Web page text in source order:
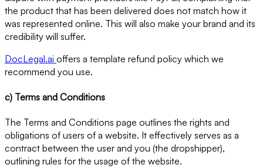
the product that has been delivered does not match how it
was represented online. This will also make your brand and its
credibility will suffer.
DocLegal.ai offers a template refund policy which we
recommend you use.
c) Terms and Conditions
The Terms and Conditions page outlines the rights and
obligations of users of a website. It effectively serves as a
contract between the user and you (the dropshipper),
outlining rules for the usage of the website.